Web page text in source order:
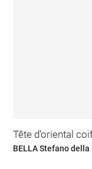
Tête d'oriental
BELLA Stefano della